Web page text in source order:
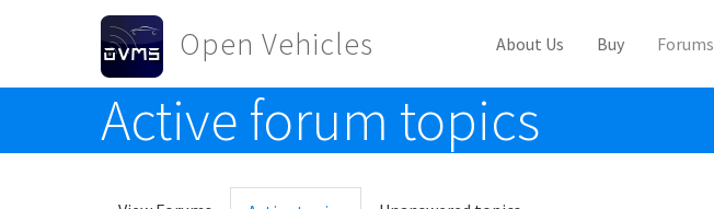
Skip to main content
Open Vehicles
Toggle menu
About Us Buy Forums
Active forum topics